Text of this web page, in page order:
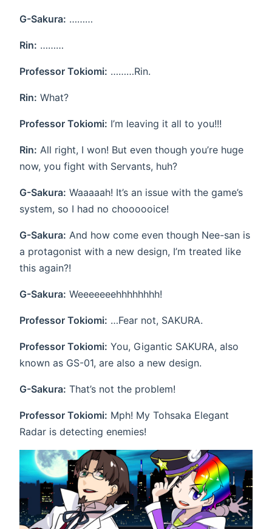
G-Sakura: ………
Rin: ………
Professor Tokiomi: ………Rin.
Rin: What?
Professor Tokiomi: I’m leaving it all to you!!!
Rin: All right, I won! But even though you’re huge
now, you fight with Servants, huh?
G-Sakura: Waaaaah! It’s an issue with the game’s
system, so I had no choooooice!
G-Sakura: And how come even though Nee-san is
a protagonist with a new design, I’m treated like
this again?!
G-Sakura: Weeeeeeehhhhhhhh!
Professor Tokiomi: …Fear not, SAKURA.
Professor Tokiomi: You, Gigantic SAKURA, also
known as GS-01, are also a new design.
G-Sakura: That’s not the problem!
Professor Tokiomi: Mph! My Tohsaka Elegant
Radar is detecting enemies!